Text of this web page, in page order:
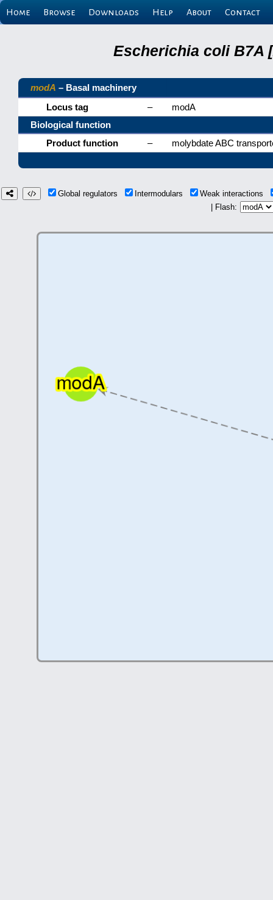
Home Browse Downloads Help About Contact
Escherichia coli B7A
modA – Basal machinery
Locus tag
–
modA
Biological function
Product function
– molybdate ABC
Global regulators Intermodulars
Weak interactions
| Flash: